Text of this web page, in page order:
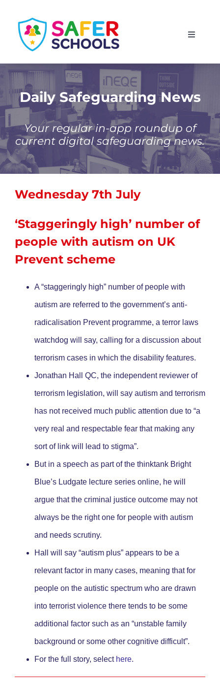
content
Toggle
Scotland
Wales
Isle of Man
Daily Safeguarding News
Your regular in-app roundup of
current digital safeguarding news.
Wednesday 7th July
‘Staggeringly high’ number of
people with autism on UK
Prevent scheme
A “staggeringly high” number of people with
autism are referred to the government’s anti-
radicalisation Prevent programme, a terror laws
watchdog will say, calling for a discussion about
terrorism cases in which the disability features.
Jonathan Hall QC, the independent reviewer of
terrorism legislation, will say autism and terrorism
has not received much public attention due to “a
very real and respectable fear that making any
sort of link will lead to stigma”.
But in a speech as part of the thinktank Bright
Blue’s Ludgate lecture series online, he will
argue that the criminal justice outcome may not
always be the right one for people with autism
and needs scrutiny.
Hall will say “autism plus” appears to be a
relevant factor in many cases, meaning that for
people on the autistic spectrum who are drawn
into terrorist violence there tends to be some
additional factor such as an “unstable family
background or some other cognitive difficult”.
For the full story, select here.